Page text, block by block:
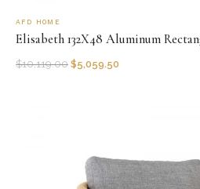
AFD HOME
Elisabeth 132X48 Aluminum
$10,119.00 $5,059.50